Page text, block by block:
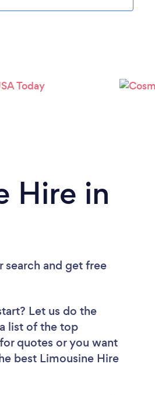
Hire in
search and get free
Let us do the
list of the top
quotes or you want
best Limousine Hire